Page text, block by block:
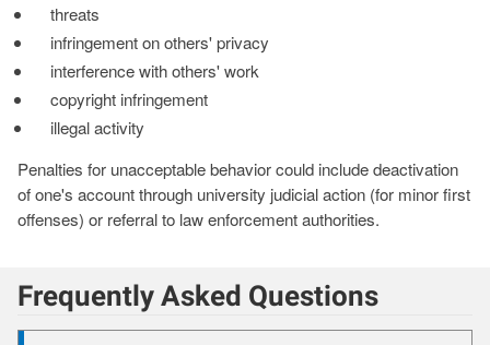
threats
infringement on others' privacy
interference with others' work
copyright infringement
illegal activity
Penalties for unacceptable behavior could include deactivation
of one's account through university judicial action (for minor first
offenses) or referral to law enforcement authorities.
Frequently Asked Questions